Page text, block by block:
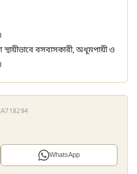
বসবাসকারী, অধূমপায়ী ও
WhatsApp